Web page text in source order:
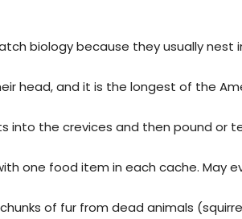
biology because they usually nest
head, and it is the longest of the
into the crevices and then pound or
one food item in each cache. May
of fur from dead animals